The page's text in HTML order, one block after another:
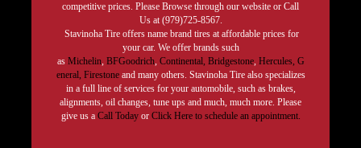
competitive prices. Please Browse through our website or Call
Us at (979)725-8567.
Stavinoha Tire offers name brand tires at affordable prices for
your car. We offer brands such
as Michelin, BFGoodrich, Continental, Bridgestone, Hercules, G
eneral, Firestoneand many others. Stavinoha Tire also specializes
in a full line of services for your automobile, such as brakes,
alignments, oil changes, tune ups and much, much more. Please
give us a Call Today or Click Here to schedule an appointment.